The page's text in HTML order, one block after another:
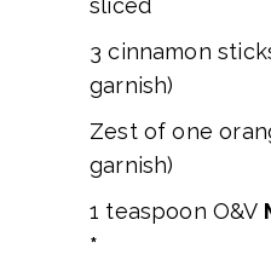
sliced
3 cinnamon
garnish)
Zest of one
garnish)
1 teaspoon O&V
*